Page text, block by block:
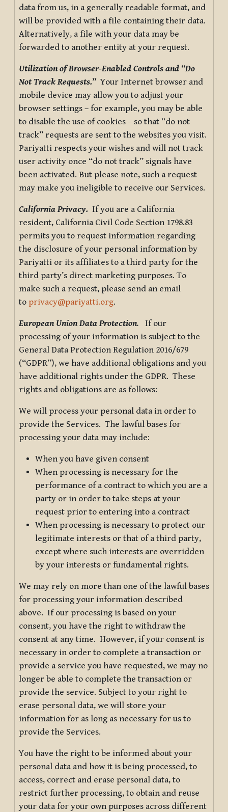
data from us, in a generally readable format, and
will be provided with a file containing their data.
Alternatively, a file with your data may be
forwarded to another entity at your request.
Utilization of Browser-Enabled Controls and “Do
Not Track Requests.”Your Internet browser and
mobile device may allow you to adjust your
browser settings – for example, you may be able
to disable the use of cookies – so that “do not
track” requests are sent to the websites you visit.
Pariyatti respects your wishes and will not track
user activity once “do not track” signals have
been activated. But please note, such a request
may make you ineligible to receive our Services.
California Privacy. If you are a California
resident, California Civil Code Section 1798.83
permits you to request information regarding
the disclosure of your personal information by
Pariyatti or its affiliates to a third party for the
third party’s direct marketing purposes. To
make such a request, please send an email
to privacy@pariyatti.org.
European Union Data Protection. If our
processing of your information is subject to the
General Data Protection Regulation 2016/679
(“GDPR”), we have additional obligations and you
have additional rights under the GDPR. These
rights and obligations are as follows:
We will process your personal data in order to
provide the Services. The lawful bases for
processing your data may include:
When you have given consent
When processing is necessary for the
performance of a contract to which you are a
party or in order to take steps at your
request prior to entering into a contract
When processing is necessary to protect our
legitimate interests or that of a third party,
except where such interests are overridden
by your interests or fundamental rights.
We may rely on more than one of the lawful bases
for processing your information described
above. If our processing is based on your
consent, you have the right to withdraw the
consent at any time. However, if your consent is
necessary in order to complete a transaction or
provide a service you have requested, we may no
longer be able to complete the transaction or
provide the service. Subject to your right to
erase personal data, we will store your
information for as long as necessary for us to
provide the Services.
You have the right to be informed about your
personal data and how it is being processed, to
access, correct and erase personal data, to
restrict further processing, to obtain and reuse
your data for your own purposes across different